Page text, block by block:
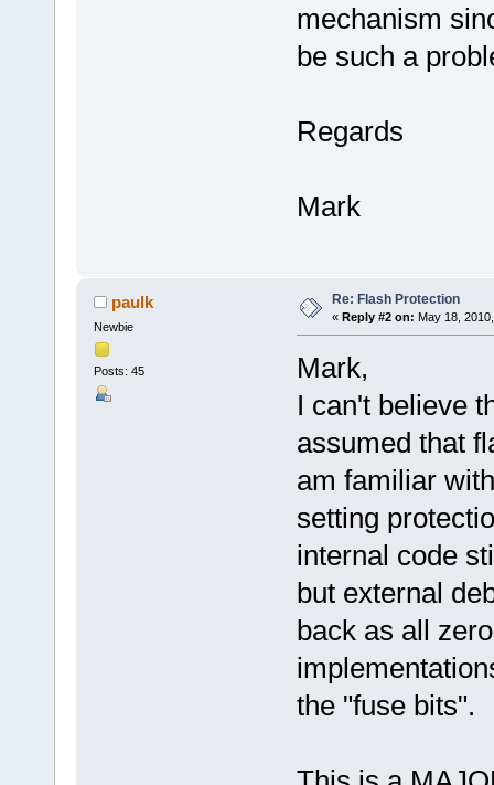
mechanism
be such a
Regards
Mark
paulk
Newbie
Posts: 45
Re: Flash Protection
« Reply #2 on: May 18,
Mark,
I can't believe
assumed that
am familiar
setting
internal code
but external
back as all
the "fuse bits".